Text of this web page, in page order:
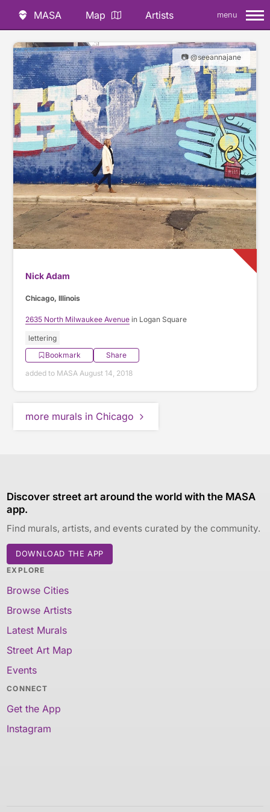
MASA Map Artists menu
📷 @seeannajane
Nick Adam
Chicago, Illinois
2635 North Milwaukee Avenue in Logan Square
lettering
Bookmark
Share
added to MASA August 14, 2018
more murals in Chicago
Discover street art around the world with the MASA
app.
Find murals, artists, and events curated by the community.
DOWNLOAD THE APP
EXPLORE
Browse Cities
Browse Artists
Latest Murals
Street Art Map
Events
CONNECT
Get the App
Instagram